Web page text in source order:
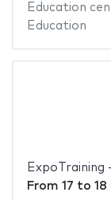
Education
Education
ExpoTraining
From 17 to 18